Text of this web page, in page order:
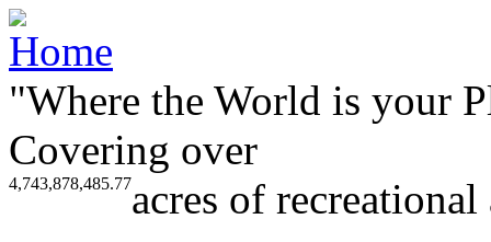
"Where the World is your
Covering over
4,743,878,485.77acres of